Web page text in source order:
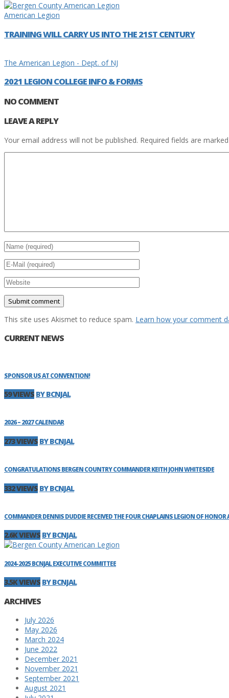
American Legion
TRAINING WILL CARRY US INTO THE 21ST CENTURY
The American Legion - Dept. of NJ
2021 LEGION COLLEGE INFO & FORMS
NO COMMENT
LEAVE A REPLY
Your email address will not be published. Required fields are
This site uses Akismet to reduce spam. Learn how your comment
CURRENT NEWS
SPONSOR US AT CONVENTION!
59 VIEWS BY BCNJAL
2026 – 2027 CALENDAR
273 VIEWS BY BCNJAL
CONGRATULATIONS BERGEN COUNTRY COMMANDER KEITH JOHN WHITESIDE
332 VIEWS BY BCNJAL
COMMANDER DENNIS DUDDIE RECEIVED THE FOUR CHAPLAINS LEGION OF
2.6K VIEWS BY BCNJAL
2024-2025 BCNJAL EXECUTIVE COMMITTEE
3.5K VIEWS BY BCNJAL
ARCHIVES
July 2026
May 2026
March 2024
June 2022
December 2021
November 2021
September 2021
August 2021